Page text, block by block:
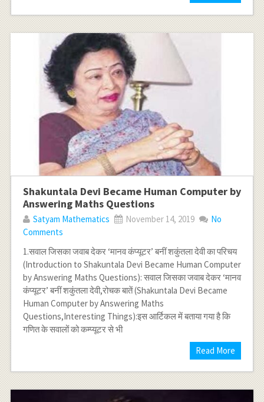
Shakuntala Devi Became Human Computer by
Answering Maths Questions
Satyam Mathematics November 14, 2019
No
Comments
1.सवाल जिसका जवाब देकर ‘मानव कंप्यूटर’ बनीं शकुंतला देवी का परिचय
(Introduction to Shakuntala Devi Became Human Computer
by Answering Maths Questions): सवाल जिसका जवाब देकर ‘मानव
कंप्यूटर’ बनीं शकुंतला देवी,रोचक बातें (Shakuntala Devi Became
Human Computer by Answering Maths
Questions,Interesting Things):इस आर्टिकल में बताया गया है कि
गणित के सवालों को कम्प्यूटर से भी
Read More